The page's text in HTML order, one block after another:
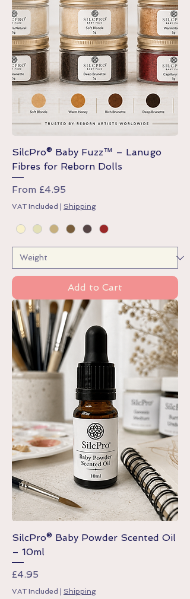
SilcPro® Baby Fuzz™ – Lanugo
Fibres for Reborn Dolls
From £4.95
Sale Price
VAT Included Shipping
Add to Cart
SilcPro® Baby Powder Scented Oil
– 10ml
Price
£4.95
VAT Included Shipping